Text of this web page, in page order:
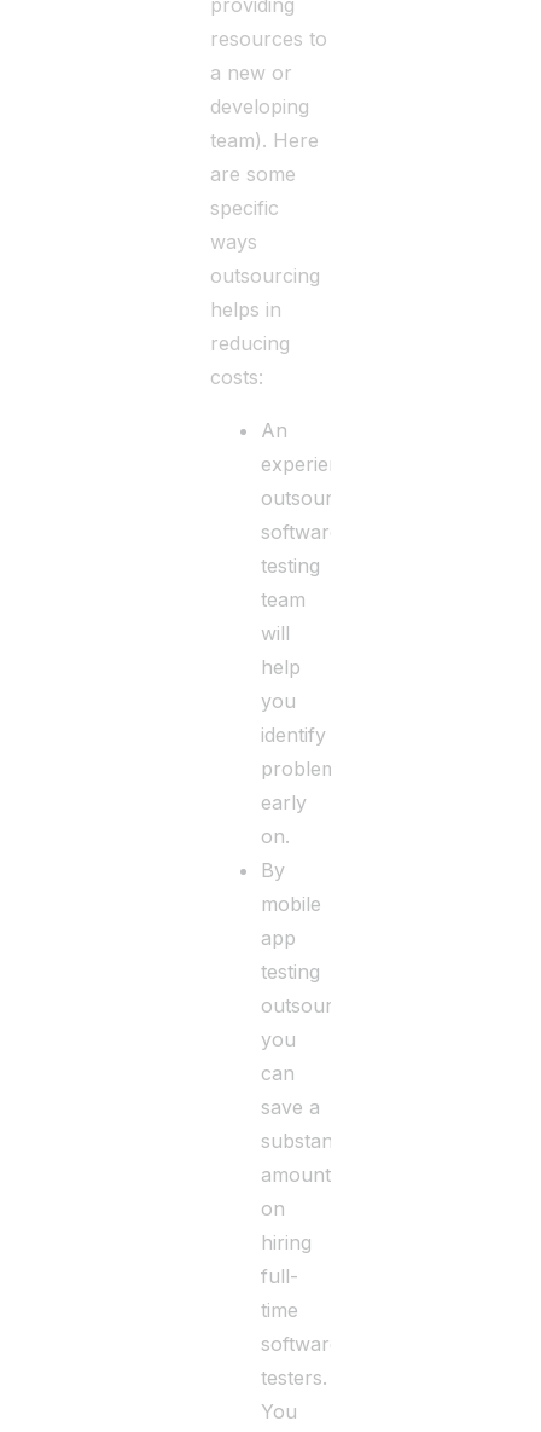
providing
resources to
a new or
developing
team). Here
are some
specific
ways
outsourcing
helps in
reducing
costs:
An
experienced
outsourced
software
testing
team
will
help
you
identify
problems
early
on.
By
mobile
app
testing
outsourcing,
you
can
save a
substantial
amount
on
hiring
full-
time
software
testers.
You